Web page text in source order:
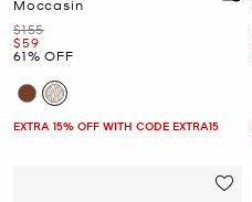
Moccasin
Was
$155
Now
$59
61% OFF
EXTRA 15% OFF WITH CODE EXTRA15